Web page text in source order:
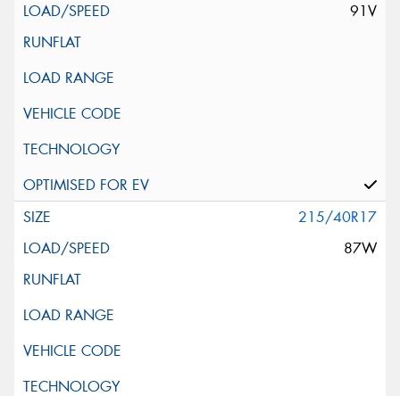
91V
215/40R17
87W